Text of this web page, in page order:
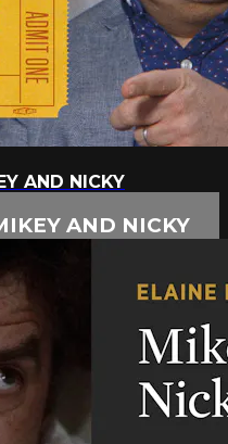
AND NICKY
AND NICKY